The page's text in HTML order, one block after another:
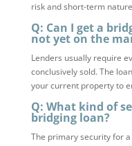
risk and short-term
Q: Can I get a
not yet on the
Lenders usually require
conclusively sold. The
your current property to
Q: What kind of
bridging loan?
The primary security for